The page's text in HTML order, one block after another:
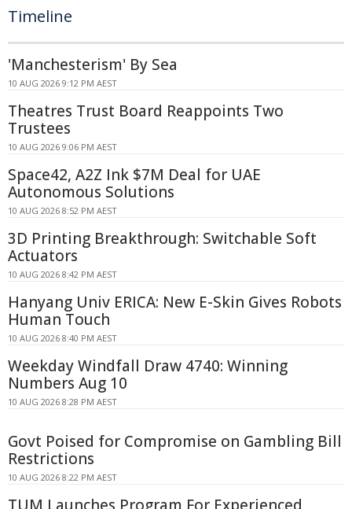
Timeline
'Manchesterism' By Sea
10 AUG 2026 9:12 PM AEST
Theatres Trust Board Reappoints Two
Trustees
10 AUG 2026 9:06 PM AEST
Space42, A2Z Ink $7M Deal for UAE
Autonomous Solutions
10 AUG 2026 8:52 PM AEST
3D Printing Breakthrough: Switchable Soft
Actuators
10 AUG 2026 8:42 PM AEST
Hanyang Univ ERICA: New E-Skin Gives Robots
Human Touch
10 AUG 2026 8:40 PM AEST
Weekday Windfall Draw 4740: Winning
Numbers Aug 10
10 AUG 2026 8:28 PM AEST
Govt Poised for Compromise on Gambling Bill
Restrictions
10 AUG 2026 8:22 PM AEST
TUM Launches Program For Experienced